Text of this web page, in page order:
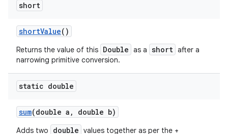
short
shortValue()
Returns the value of this Double as a short after a
narrowing primitive conversion.
static double
sum(double a , double b)
Adds two double values together as per the +